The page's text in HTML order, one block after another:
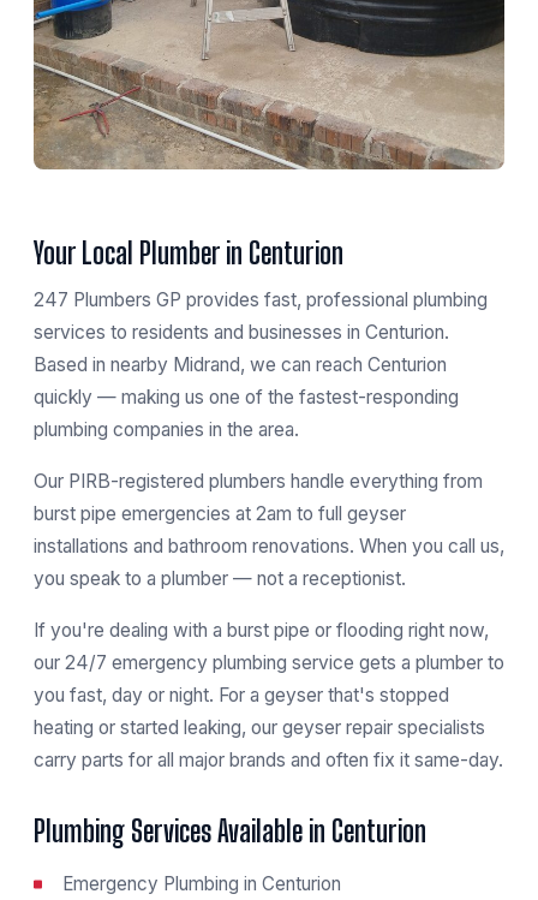
Your Local Plumber in Centurion
247 Plumbers GP provides fast, professional plumbing
services to residents and businesses in Centurion.
Based in nearby Midrand, we can reach Centurion
quickly — making us one of the fastest-responding
plumbing companies in the area.
Our PIRB-registered plumbers handle everything from
burst pipe emergencies at 2am to full geyser
installations and bathroom renovations. When you call us,
you speak to a plumber — not a receptionist.
If you're dealing with a burst pipe or flooding right now,
our 24/7 emergency plumbing service gets a plumber to
you fast, day or night. For a geyser that's stopped
heating or started leaking, our geyser repair specialists
carry parts for all major brands and often fix it same-day.
Plumbing Services Available in Centurion
Emergency Plumbing in Centurion